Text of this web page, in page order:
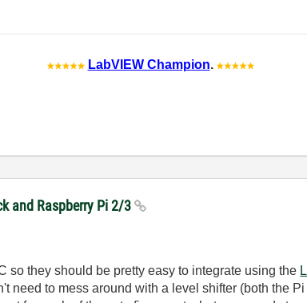
LabVIEW Champion.
and Raspberry Pi 2/3
so they should be pretty easy to integrate using the
need to mess around with a level shifter (both the